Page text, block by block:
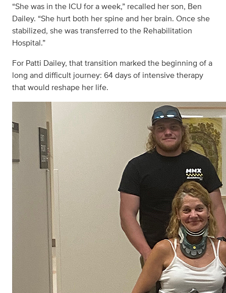
“She was in the ICU for a week,” recalled her son, Ben
Dailey. “She hurt both her spine and her brain. Once she
stabilized, she was transferred to the Rehabilitation
Hospital.”
For Patti Dailey, that transition marked the beginning of a
long and difficult journey: 64 days of intensive therapy
that would reshape her life.